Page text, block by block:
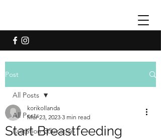
Post
All Posts
Lactation Education
All Posts
Start Breastfeeding
korikollanda
Mar 23, 2023 3 min read